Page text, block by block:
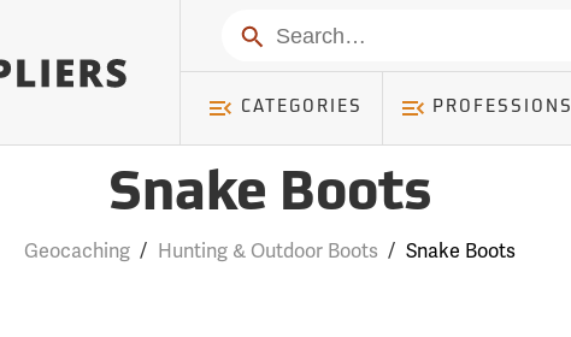
Search
CATEGORIES PROFESSIONS
Snake Boots
Geocaching / Hunting & Outdoor Boots / Snake Boots